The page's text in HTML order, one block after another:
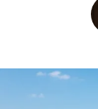
Shopping Deals
Buying Points
Seats Aero